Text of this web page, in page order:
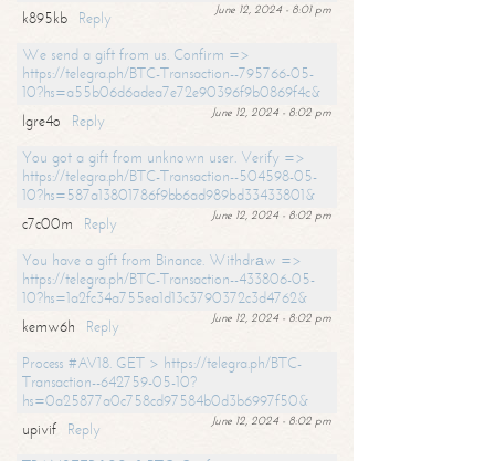
June 12, 2024 - 8:01 pm
k895kb
Reply
We send a gift from us. Confirm =>
https://telegra.ph/BTC-Transaction--795766-05-
10?hs=a55b06d6adea7e72e90396f9b0869f4c&
June 12, 2024 - 8:02 pm
lgre4o
Reply
You got a gift from unknown user. Verify =>
https://telegra.ph/BTC-Transaction--504598-05-
10?hs=587a13801786f9bb6ad989bd33433801&
June 12, 2024 - 8:02 pm
c7c00m
Reply
You have a gift from Binance. Withdrаw =>
https://telegra.ph/BTC-Transaction--433806-05-
10?hs=1a2fc34a755ea1d13c3790372c3d4762&
June 12, 2024 - 8:02 pm
kemw6h
Reply
Process #AV18. GET > https://telegra.ph/BTC-
Transaction--642759-05-10?
hs=0a25877a0c758cd97584b0d3b6997f50&
June 12, 2024 - 8:02 pm
upivif
Reply